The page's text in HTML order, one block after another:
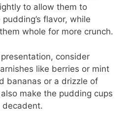
to allow them to
flavor, while
whole for more crunch.
consider
like berries or mint
bananas or a drizzle of
make the pudding cups
decadent.